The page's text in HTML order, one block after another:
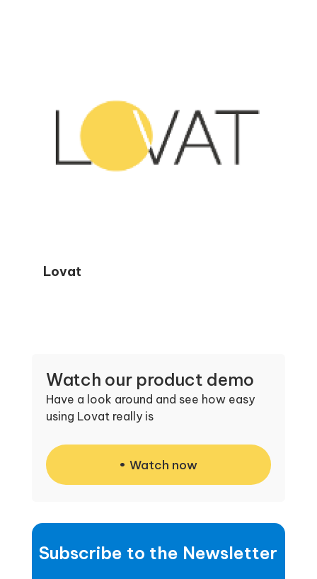
Lovat
Watch our product demo
Have a look around and see how easy
using Lovat really is
Watch now
Subscribe to the Newsletter